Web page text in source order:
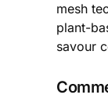
mesh
plant-
savour